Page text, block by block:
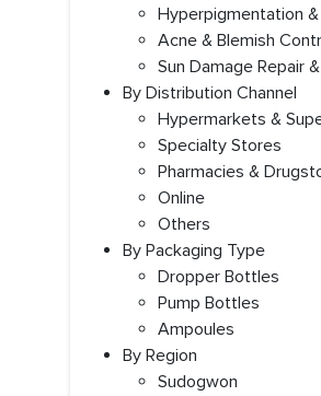
Hyperpigmentation
Acne & Blemish
Sun Damage Repair
By Distribution Channel
Hypermarkets &
Specialty Stores
Pharmacies &
Online
Others
By Packaging Type
Dropper Bottles
Pump Bottles
Ampoules
By Region
Sudogwon